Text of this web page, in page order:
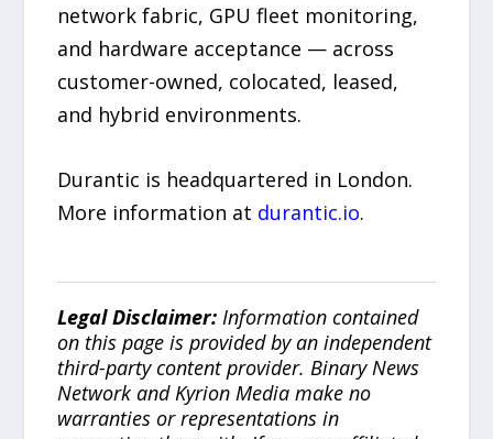
network fabric, GPU fleet monitoring,
and hardware acceptance — across
customer-owned, colocated, leased,
and hybrid environments.
Durantic is headquartered in London.
More information at durantic.io.
Legal Disclaimer: Information contained
on this page is provided by an independent
third-party content provider. Binary News
Network and Kyrion Media make no
warranties or representations in